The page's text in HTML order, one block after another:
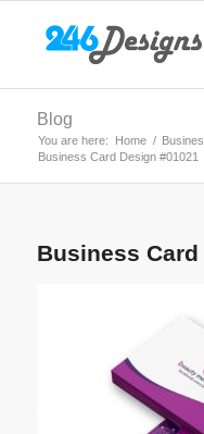
Blog
You are here: Home /
Business Card Design #01021
Business Card